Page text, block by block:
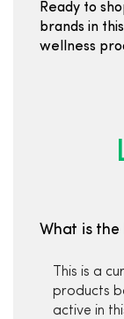
Ready to
brands in
wellness
What is the
This is a
products
active in